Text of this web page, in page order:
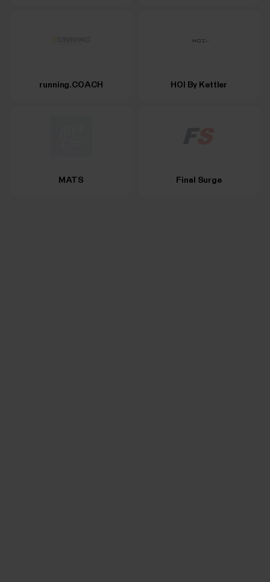
running.COACH HOI By Kettler
MATS Final Surge